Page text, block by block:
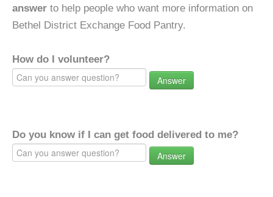
answer to help people who want more information on
Bethel District Exchange Food Pantry.
How do I volunteer?
Answer
Do you know if I can get food delivered to me?
Answer